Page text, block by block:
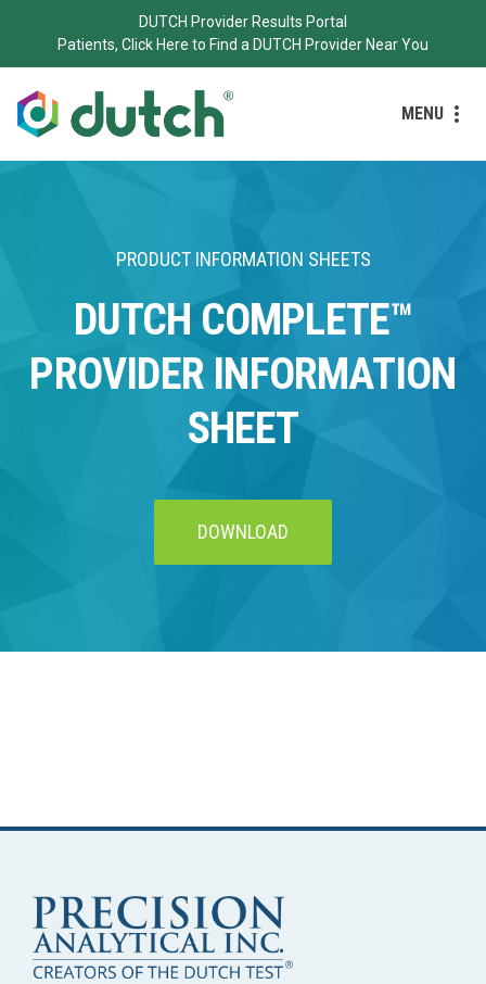
DUTCH Provider Results Portal
Patients, Click Here to Find a DUTCH Provider Near You
MENU
PRODUCT INFORMATION SHEETS
DUTCH COMPLETE™
PROVIDER INFORMATION
SHEET
DOWNLOAD